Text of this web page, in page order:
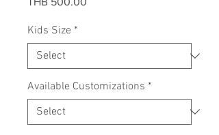
Kids Size *
Available Customizations *